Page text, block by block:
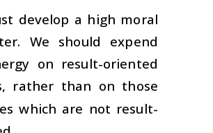
develop a high moral
We should expend
on result-oriented
rather than on those
which are not result-